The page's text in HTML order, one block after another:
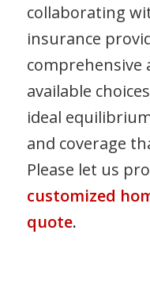
collaborating
insurance
comprehensive
available
ideal
and coverage
Please let us
customized
quote.